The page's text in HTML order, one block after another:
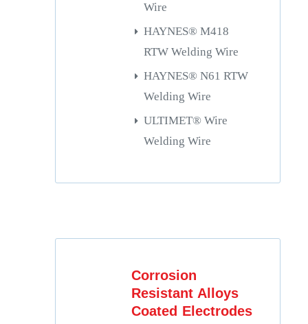
Wire
HAYNES® M418
RTW Welding Wire
HAYNES® N61 RTW
Welding Wire
ULTIMET® Wire
Welding Wire
Corrosion
Resistant Alloys
Coated Electrodes